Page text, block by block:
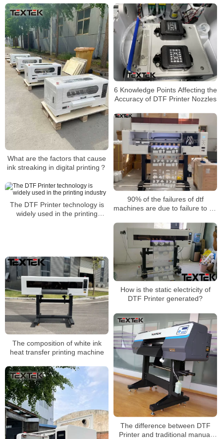
What are the factors that cause
ink streaking in digital printing？
6 Knowledge Points Affecting the
Accuracy of DTF Printer Nozzles
90% of the failures of dtf
machines are due to failure to do
The DTF Printer technology is
widely used in the printing
How is the static electricity of
DTF Printer generated?
The composition of white ink
heat transfer printing machine
The difference between DTF
Printer and traditional manual